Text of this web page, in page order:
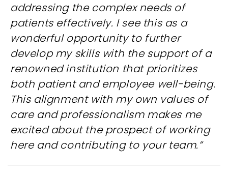
addressing the complex needs of
patients effectively. I see this as a
wonderful opportunity to further
develop my skills with the support of a
renowned institution that prioritizes
both patient and employee well-being.
This alignment with my own values of
care and professionalism makes me
excited about the prospect of working
here and contributing to your team.”